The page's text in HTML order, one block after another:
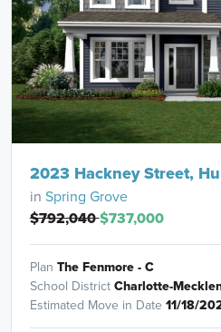
2023 Hackney Street,
in Spring Grove
$792,040$737,000
Plan The Fenmore - C
School DistrictCharlotte-
Estimated Move in Date 11/18/